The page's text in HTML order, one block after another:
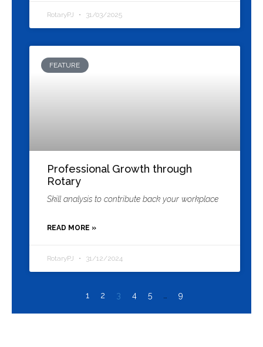
RotaryPJ 31/03/2025
FEATURE
Professional Growth through
Rotary
Skill analysis to contribute back your workplace
READ MORE »
RotaryPJ 31/12/2024
1 2 3 4 5 … 9